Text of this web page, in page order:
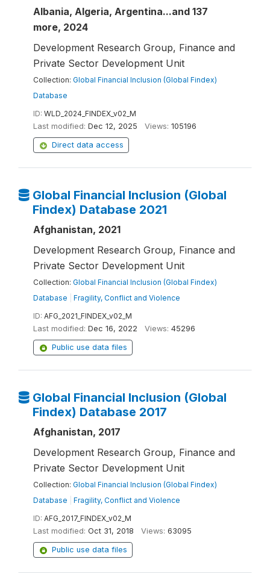
Albania, Algeria, Argentina...and 137
more, 2024
Development Research Group, Finance and
Private Sector Development Unit
Collection: Global Financial Inclusion (Global Findex)
Database
ID: WLD_2024_FINDEX_v02_M
Last modified: Dec 12, 2025 Views: 105196
Direct data access
Global Financial Inclusion (Global
Findex) Database 2021
Afghanistan, 2021
Development Research Group, Finance and
Private Sector Development Unit
Collection: Global Financial Inclusion (Global Findex)
Database
Fragility, Conflict and Violence
ID: AFG_2021_FINDEX_v02_M
Last modified: Dec 16, 2022 Views: 45296
Public use data files
Global Financial Inclusion (Global
Findex) Database 2017
Afghanistan, 2017
Development Research Group, Finance and
Private Sector Development Unit
Collection: Global Financial Inclusion (Global Findex)
Database
Fragility, Conflict and Violence
ID: AFG_2017_FINDEX_v02_M
Last modified: Oct 31, 2018 Views: 63095
Public use data files